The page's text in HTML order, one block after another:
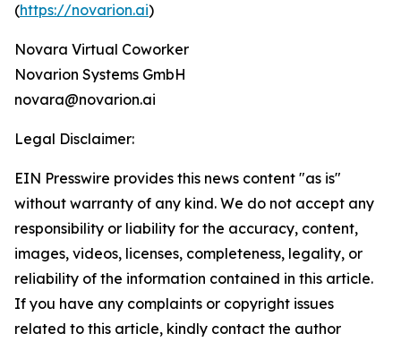
(https://novarion.ai)
Novara Virtual Coworker
Novarion Systems GmbH
novara@novarion.ai
Legal Disclaimer:
EIN Presswire provides this news content "as is"
without warranty of any kind. We do not accept any
responsibility or liability for the accuracy, content,
images, videos, licenses, completeness, legality, or
reliability of the information contained in this article.
If you have any complaints or copyright issues
related to this article, kindly contact the author